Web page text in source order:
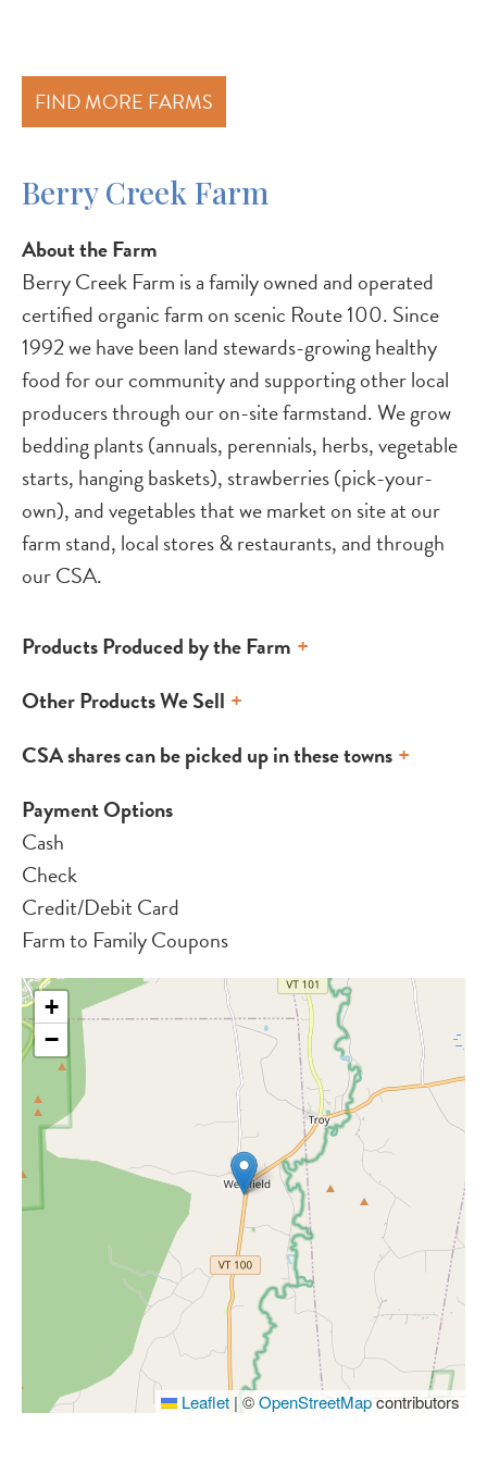
FIND MORE FARMS
Berry Creek Farm
About the Farm
Berry Creek Farm is a family owned and operated
certified organic farm on scenic Route 100. Since
1992 we have been land stewards-growing healthy
food for our community and supporting other local
producers through our on-site farmstand. We grow
bedding plants (annuals, perennials, herbs, vegetable
starts, hanging baskets), strawberries (pick-your-
own), and vegetables that we market on site at our
farm stand, local stores & restaurants, and through
our CSA.
Products Produced by the Farm
Other Products We Sell
CSA shares can be picked up in these towns
Payment Options
Cash
Check
Credit/Debit Card
Farm to Family Coupons
+
−
Leaflet | ©OpenStreetMapcontributors